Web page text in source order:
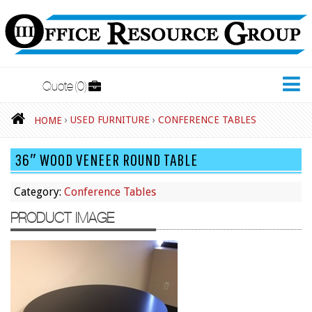
New Furniture
Accessories
Adjustable Desks
Big and Tall Office Chairs
Chests
Conference Tables
Educational/Institutional
Quote 0
HOME › USED FURNITURE › CONFERENCE TABLES
36″ WOOD VENEER ROUND TABLE
Category: Conference Tables
PRODUCT IMAGE